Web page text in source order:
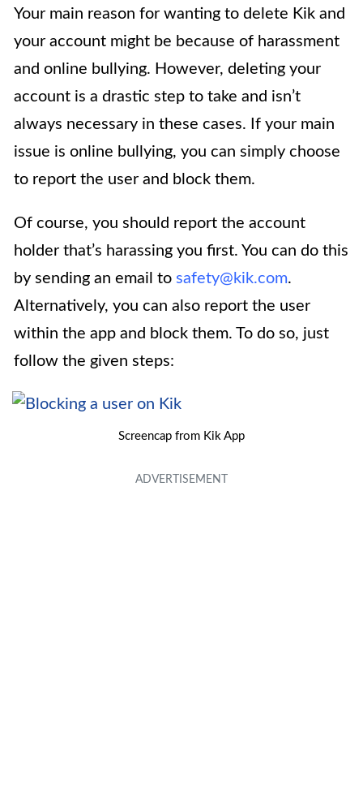
Your main reason for wanting to delete Kik and
your account might be because of harassment
and online bullying. However, deleting your
account is a drastic step to take and isn’t
always necessary in these cases. If your main
issue is online bullying, you can simply choose
to report the user and block them.
Of course, you should report the account
holder that’s harassing you first. You can do this
by sending an email to safety@kik.com.
Alternatively, you can also report the user
within the app and block them. To do so, just
follow the given steps:
Screencap from Kik App